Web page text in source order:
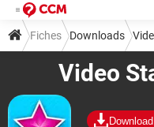
Video
Fiches Downloads